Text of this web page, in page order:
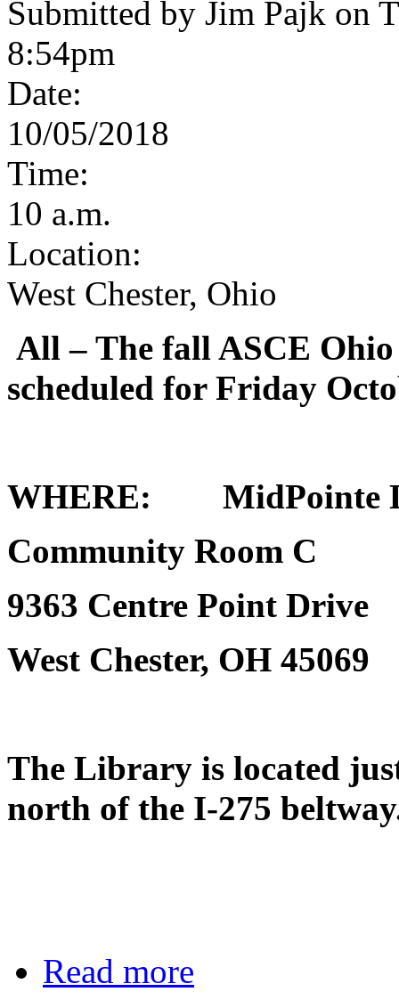
Submitted by Jim Pajk on
8:54pm
Date:
10/05/2018
Time:
10 a.m.
Location:
West Chester, Ohio
All– The fall ASCE
scheduled for Friday
WHERE: MidPointe
Community Room C
9363 Centre Point Drive
West Chester, OH 45069
The Library is located
north of the I-275
Read more